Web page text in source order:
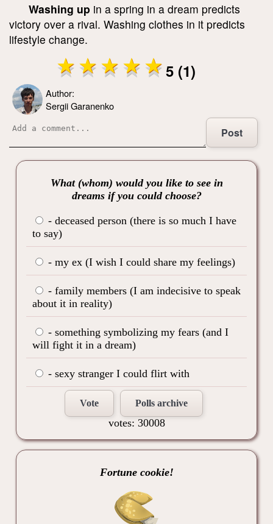
Washing up in a spring in a dream predicts
victory over a rival. Washing clothes in it predicts
lifestyle change.
5 (1)
Author:
Sergii Garanenko
Post
What (whom) would you like to see in
dreams if you could choose?
- deceased person (there is so much I have
to say)
- my ex (I wish I could share my feelings)
- family members (I am indecisive to speak
about it in reality)
- something symbolizing my fears (and I
will fight it in a dream)
- sexy stranger I could flirt with
Vote Polls archive
votes: 30008
Fortune cookie!